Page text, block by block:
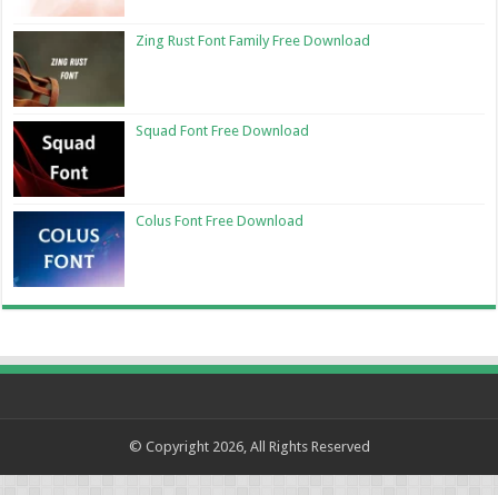
Zing Rust Font Family Free Download
Squad Font Free Download
Colus Font Free Download
© Copyright 2026, All Rights Reserved